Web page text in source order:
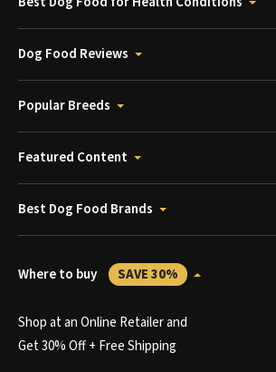
Dog Food Reviews
Popular Breeds
Featured Content
Best Dog Food Brands
Where to buy SAVE 30%
Shop at an Online Retailer and
Get 30% Off + Free Shipping